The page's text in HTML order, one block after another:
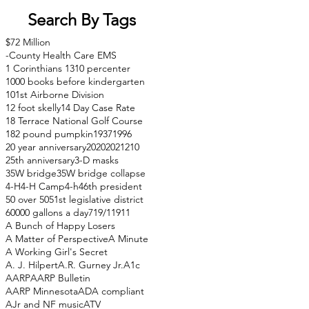
Search By Tags
$72 Million
-County Health Care EMS
1 Corinthians 1310 percenter
1000 books before kindergarten
101st Airborne Division
12 foot skelly14 Day Case Rate
18 Terrace National Golf Course
182 pound pumpkin19371996
20 year anniversary20202021210
25th anniversary3-D masks
35W bridge35W bridge collapse
4-H4-H Camp4-h46th president
50 over 5051st legislative district
60000 gallons a day719/11911
A Bunch of Happy Losers
A Matter of PerspectiveA Minute
A Working Girl's Secret
A. J. HilpertA.R. Gurney Jr.A1c
AARPAARP Bulletin
AARP MinnesotaADA compliant
AJr and NF musicATV